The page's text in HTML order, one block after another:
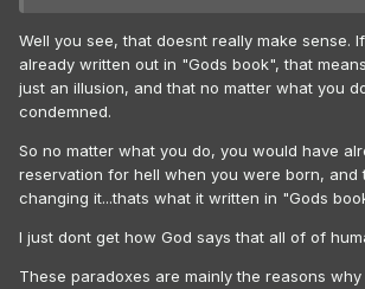
Well you see, that doesnt really make sense.
already written out in "Gods book", that
just an illusion, and that no matter what you
condemned.
So no matter what you do, you would have
reservation for hell when you were born, and
changing it...thats what it written in "Gods
I just dont get how God says that all of of
These paradoxes are mainly the reasons